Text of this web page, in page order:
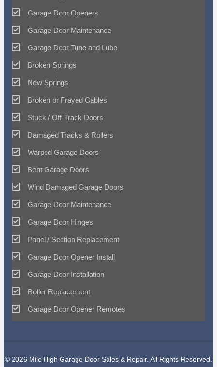
Garage Door Openers
Garage Door Maintenance
Garage Door Tune and Lube
Broken Springs
New Springs
Broken or Frayed Cables
Stuck / Off-Track Doors
Damaged Tracks & Rollers
Warped Garage Doors
Bent Garage Doors
Wind Damaged Garage Doors
Garage Door Maintenance
Garage Door Hinges
Panel / Section Replacement
Garage Door Opener Install
Garage Door Installation
Roller Replacement
Garage Door Opener Remotes
© 2026 Mile High Garage Door Sales & Repair. All Rights Reserved.